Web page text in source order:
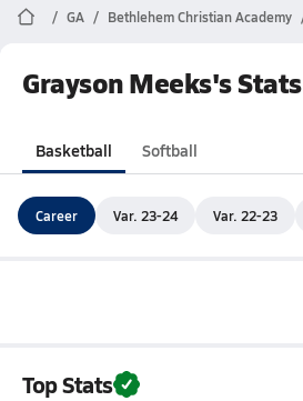
GA Bethlehem Christian Academy
Grayson Meeks's Stats
Basketball Softball
Career Var. 23-24 Var. 22-23
Top Stats